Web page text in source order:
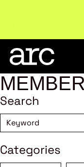
New report:
Responsibility
Search
Categories